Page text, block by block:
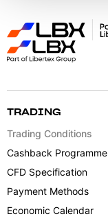
TRADING
Trading Conditions
Cashback Programme
CFD Specification
Payment Methods
Economic Calendar